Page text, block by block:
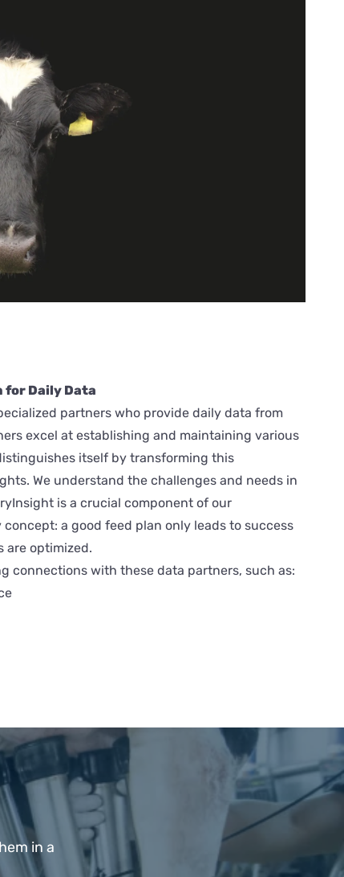
for Daily Data
partners who provide daily data from
excel at establishing and maintaining various
itself by transforming this
We understand the challenges and needs in
is a crucial component of our
a good feed plan only leads to success
are optimized.
connections with these data partners, such as:
in a